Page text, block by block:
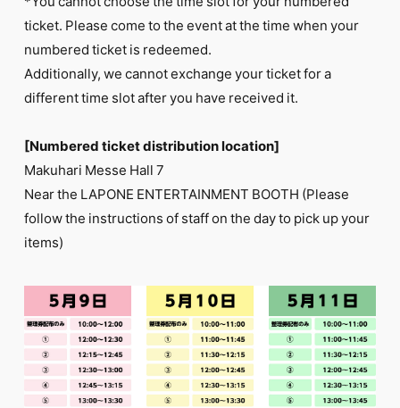
ticket. Please come to the event at the time when your
numbered ticket is redeemed.
Additionally, we cannot exchange your ticket for a
different time slot after you have received it.
[Numbered ticket distribution location]
Makuhari Messe Hall 7
Near the LAPONE ENTERTAINMENT BOOTH (Please
follow the instructions of staff on the day to pick up your
items)